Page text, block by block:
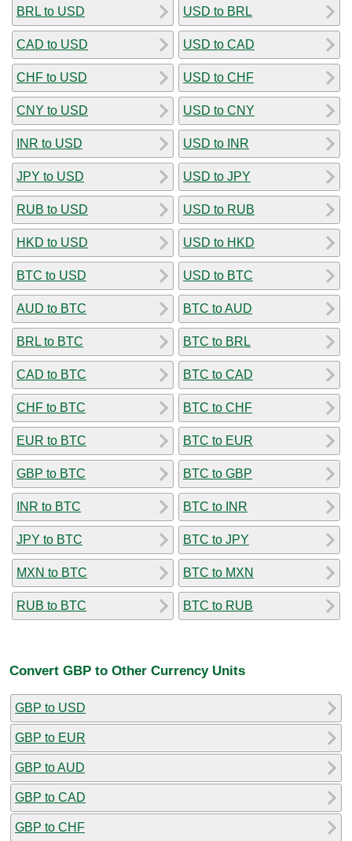
BRL to USD
CAD to USD
CHF to USD
CNY to USD
INR to USD
JPY to USD
RUB to USD
HKD to USD
BTC to USD
AUD to BTC
BRL to BTC
CAD to BTC
CHF to BTC
EUR to BTC
GBP to BTC
INR to BTC
JPY to BTC
MXN to BTC
RUB to BTC
USD to BRL
USD to CAD
USD to CHF
USD to CNY
USD to INR
USD to JPY
USD to RUB
USD to HKD
USD to BTC
BTC to AUD
BTC to BRL
BTC to CAD
BTC to CHF
BTC to EUR
BTC to GBP
BTC to INR
BTC to JPY
BTC to MXN
BTC to RUB
Convert GBP to Other Currency Units
GBP to USD
GBP to EUR
GBP to AUD
GBP to CAD
GBP to CHF